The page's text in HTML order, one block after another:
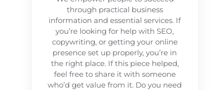
through practical business
information and essential services. If
you’re looking for help with SEO,
copywriting, or getting your online
presence set up properly, you’re in
the right place. If this piece helped,
feel free to share it with someone
who’d get value from it. Do you need